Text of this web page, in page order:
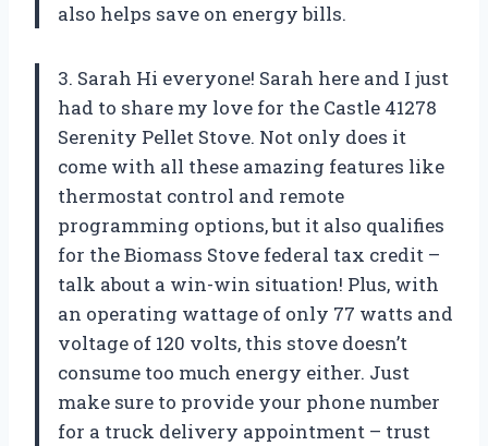
also helps save on energy bills.
3. Sarah Hi everyone! Sarah here and I just
had to share my love for the Castle 41278
Serenity Pellet Stove. Not only does it
come with all these amazing features like
thermostat control and remote
programming options, but it also qualifies
for the Biomass Stove federal tax credit –
talk about a win-win situation! Plus, with
an operating wattage of only 77 watts and
voltage of 120 volts, this stove doesn’t
consume too much energy either. Just
make sure to provide your phone number
for a truck delivery appointment – trust